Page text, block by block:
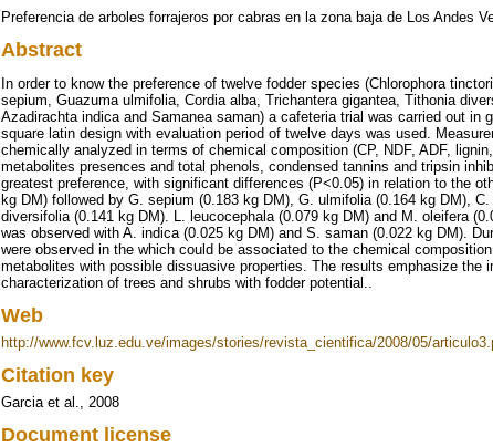
Preferencia de arboles forrajeros por cabras en la zona baja de Los Andes
Abstract
In order to know the preference of twelve fodder species (Chlorophora
sepium, Guazuma ulmifolia, Cordia alba, Trichantera gigantea, Tithonia
Azadirachta indica and Samanea saman) a cafeteria trial was carried out in
square latin design with evaluation period of twelve days was used.
chemically analyzed in terms of chemical composition (CP, NDF, ADF,
metabolites presences and total phenols, condensed tannins and tripsin
greatest preference, with significant differences (P<0.05) in relation to the
kg DM) followed by G. sepium (0.183 kg DM), G. ulmifolia (0.164 kg DM),
diversifolia (0.141 kg DM). L. leucocephala (0.079 kg DM) and M. oleifera
was observed with A. indica (0.025 kg DM) and S. saman (0.022 kg DM).
were observed in the which could be associated to the chemical
metabolites with possible dissuasive properties. The results emphasize the
characterization of trees and shrubs with fodder potential..
Web
http://www.fcv.luz.edu.ve/images/stories/revista_cientifica/2008/05/
Citation key
Garcia et al., 2008
Document license